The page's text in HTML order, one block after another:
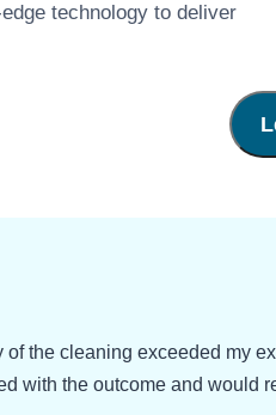
technology to deliver
of the cleaning exceeded my
with the outcome and would